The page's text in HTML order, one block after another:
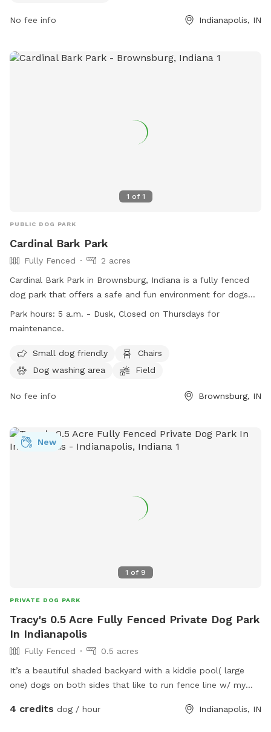
emergency, call 911. The park offers agility equipment for
For more information, visit the website at
No fee info Indianapolis, IN
1 of 1
PUBLIC DOG PARK
Cardinal Bark Park
Fully Fenced
2 acres
Cardinal Bark Park in Brownsburg, Indiana is a fully fenced
dog park that offers a safe and fun environment for dogs
and their owners. Only dogs with up-to-date vaccinations
are allowed, and all dogs must be at least four months old.
and must pick up after them. The park provides amenities
such as a dog washing area, chairs, and a field for dogs to
Thursdays reserved for maintenance. For more information,
Park hours: 5 a.m. - Dusk, Closed on Thursdays for
maintenance.
Small dog friendly
Chairs
Dog washing area
Field
No fee info Brownsburg, IN
1 of 9
New
PRIVATE DOG PARK
Tracy's 0.5 Acre Fully Fenced Private Dog Park
In Indianapolis
Fully Fenced
0.5 acres
It’s a beautiful shaded backyard with a kiddie pool( large
one) dogs on both sides that like to run fence line w/ my
4 credits dog / hour Indianapolis, IN